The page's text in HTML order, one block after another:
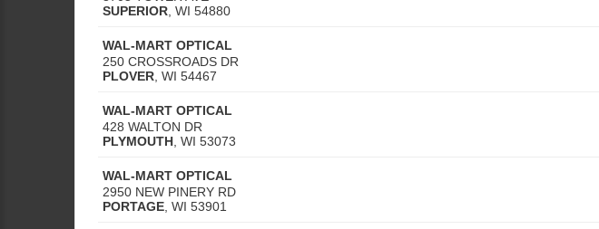
SUPERIOR WI 54880
WAL-MART OPTICAL
250 CROSSROADS DR
PLOVER WI 54467
WAL-MART OPTICAL
428 WALTON DR
PLYMOUTH WI 53073
WAL-MART OPTICAL
2950 NEW PINERY RD
PORTAGE WI 53901